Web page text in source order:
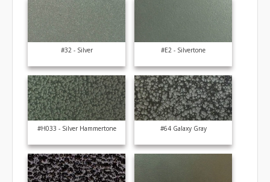
#32 - Silver #E2 - Silvertone
#H033 - Silver Hammertone #64 Galaxy Gray